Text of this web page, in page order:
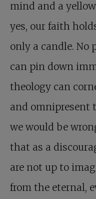
mind and a
yes, our faith
only a candle. No
can pin down
theology can
and omnipresent
we would be
that as a
are not up to
from the eternal,